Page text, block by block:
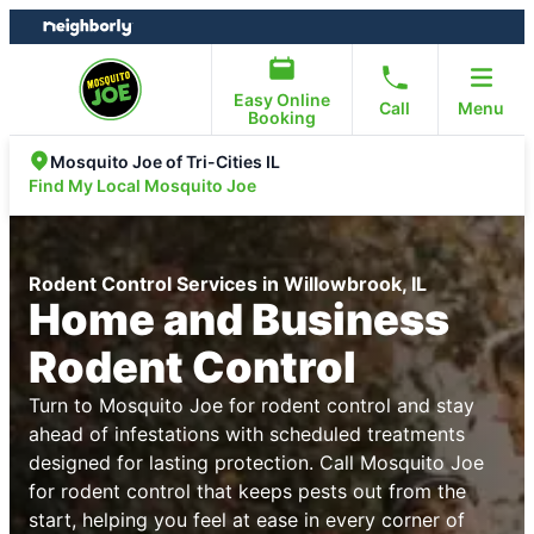
Skip
to
Skip
to
Easy Online
Booking
Call Menu
Mosquito Joe of Tri-Cities IL
Find My Local Mosquito Joe
Rodent Control Services in Willowbrook, IL
Home and Business
Rodent Control
Turn to Mosquito Joe for rodent control and stay
ahead of infestations with scheduled treatments
designed for lasting protection. Call Mosquito Joe
for rodent control that keeps pests out from the
start, helping you feel at ease in every corner of